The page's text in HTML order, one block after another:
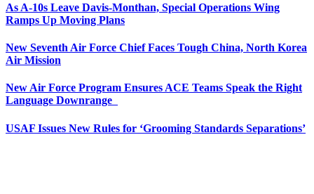
As A-10s Leave Davis-Monthan, Special Operations Wing
Ramps Up Moving Plans
New Seventh Air Force Chief Faces Tough China, North Korea
Air Mission
New Air Force Program Ensures ACE Teams Speak the Right
Language Downrange
USAF Issues New Rules for ‘Grooming Standards Separations’